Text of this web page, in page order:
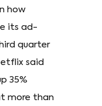
how
its ad-
quarter
said
35%
more than